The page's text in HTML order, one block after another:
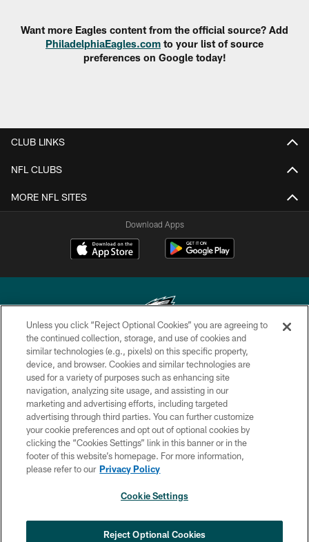
Want more Eagles content from the official source? Add
PhiladelphiaEagles.com to your list of source
preferences on Google today!
CLUB LINKS
NFL CLUBS
MORE NFL SITES
Download Apps
Copyright © 2026 Philadelphia Eagles. All rights reserved.
PRIVACY POLICY
ACCESSIBILITY
TERMS & CONDITIONS
CONTACT US
SOCIAL MEDIA RULES
COOKIE SETTINGS
Unless you click “Reject Optional Cookies” you are agreeing to
the continued collection, storage, and use of cookies and
similar technologies (e.g., pixels) on this specific property,
device, and browser. Cookies and similar technologies are
used for a variety of purposes such as enhancing site
navigation, analyzing site usage, and assisting in our
marketing and advertising efforts, including targeted
advertising through third parties. You can further customize
your cookie preferences and opt out of optional cookies by
clicking the “Cookies Settings” link in this banner or in the
footer of this website’s homepage. For more information,
please refer to our Privacy Policy
Cookie Settings
Reject Optional Cookies